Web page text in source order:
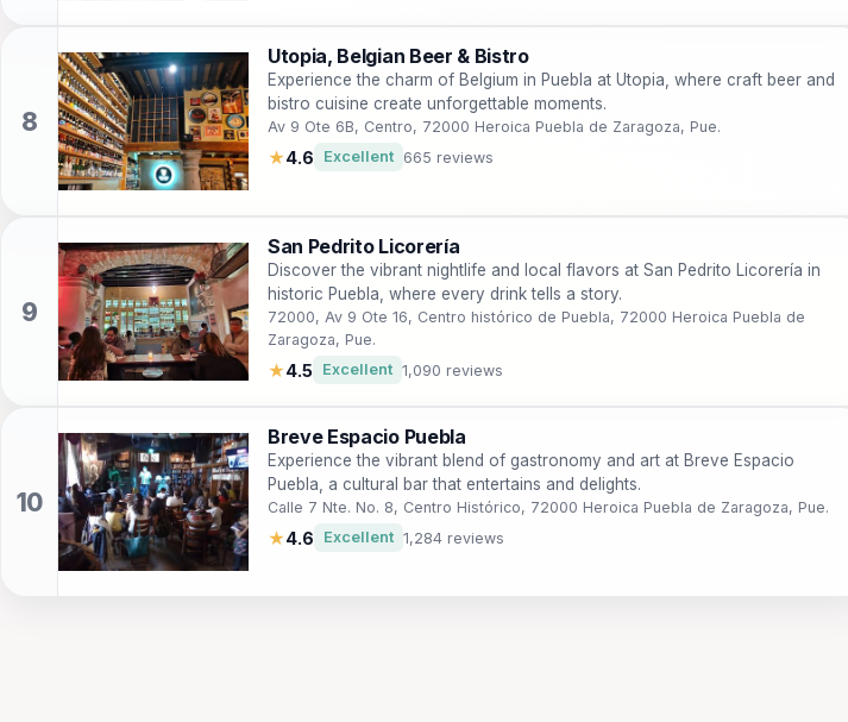
Utopia, Belgian Beer & Bistro
Experience the charm of Belgium in Puebla at Utopia, where craft beer and
bistro cuisine create unforgettable moments.
Av 9 Ote 6B, Centro, 72000 Heroica Puebla de Zaragoza, Pue.
★4.6 Excellent 665 reviews
San Pedrito Licorería
Discover the vibrant nightlife and local flavors at San Pedrito Licorería in
historic Puebla, where every drink tells a story.
72000, Av 9 Ote 16, Centro histórico de Puebla, 72000 Heroica Puebla de
Zaragoza, Pue.
★4.5 Excellent 1,090 reviews
Breve Espacio Puebla
Experience the vibrant blend of gastronomy and art at Breve Espacio
Puebla, a cultural bar that entertains and delights.
Calle 7 Nte. No. 8, Centro Histórico, 72000 Heroica Puebla de Zaragoza, Pue.
★4.6 Excellent 1,284 reviews